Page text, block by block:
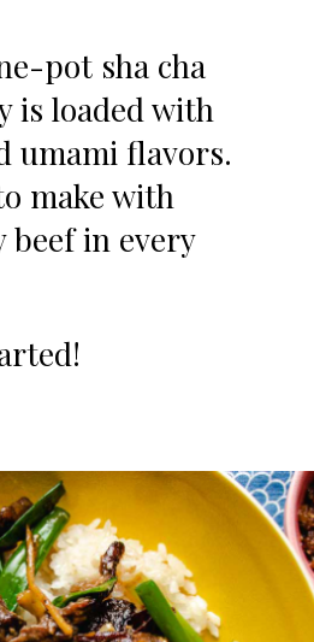
pot sha cha
is loaded with
umami flavors.
make with
beef in every